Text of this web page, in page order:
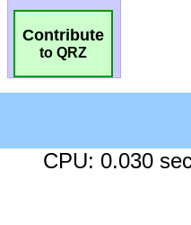
Contribute
to QRZ
CPU: 0.030